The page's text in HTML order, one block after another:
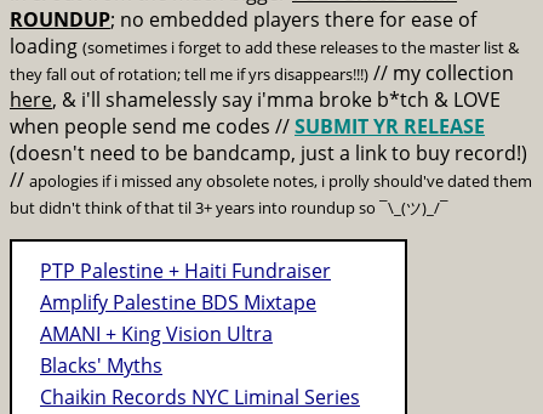
ROUNDUP; no embedded players there for ease of
loading (sometimes i forget to add these releases to the master list &
they fall out of rotation; tell me if yrs disappears!!!) // my collection
here, & i'll shamelessly say i'mma broke b*tch & LOVE
when people send me codes //SUBMIT YR RELEASE
(doesn't need to be bandcamp, just a link to buy record!)
// apologies if i missed any obsolete notes, i prolly should've dated them
but didn't think of that til 3+ years into roundup so ¯\_(ツ)_/¯
PTP Palestine + Haiti Fundraiser
Amplify Palestine BDS Mixtape
AMANI + King Vision Ultra
Blacks' Myths
Chaikin Records NYC Liminal Series